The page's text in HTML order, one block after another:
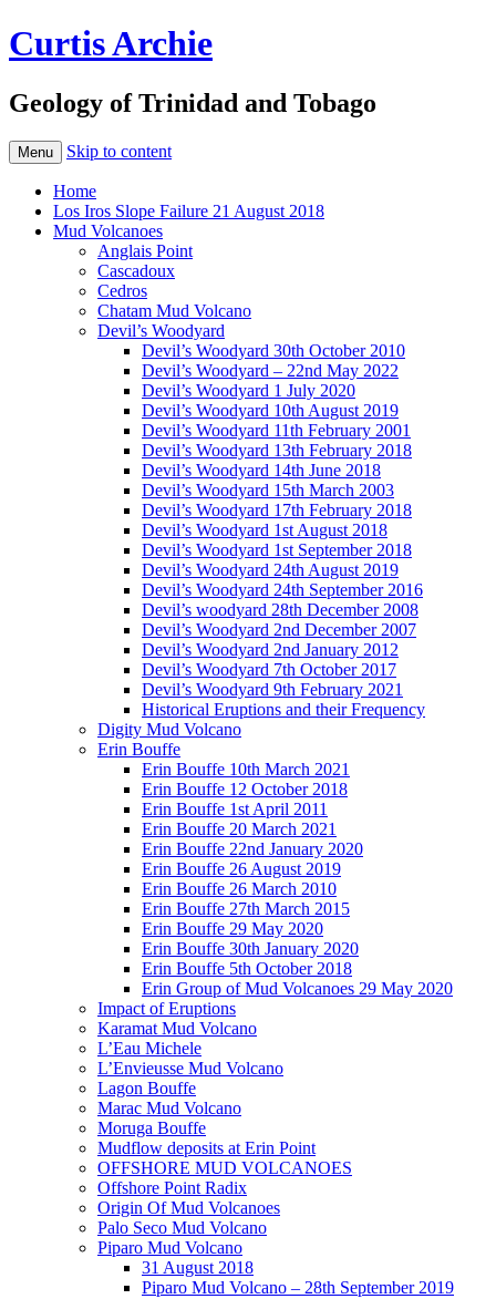
Curtis Archie
Geology of Trinidad and Tobago
Menu Skip to content
Home
Los Iros Slope Failure 21 August 2018
Mud Volcanoes
Anglais Point
Cascadoux
Cedros
Chatam Mud Volcano
Devil’s Woodyard
Devil’s Woodyard 30th October 2010
Devil’s Woodyard – 22nd May 2022
Devil’s Woodyard 1 July 2020
Devil’s Woodyard 10th August 2019
Devil’s Woodyard 11th February 2001
Devil’s Woodyard 13th February 2018
Devil’s Woodyard 14th June 2018
Devil’s Woodyard 15th March 2003
Devil’s Woodyard 17th February 2018
Devil’s Woodyard 1st August 2018
Devil’s Woodyard 1st September 2018
Devil’s Woodyard 24th August 2019
Devil’s Woodyard 24th September 2016
Devil’s woodyard 28th December 2008
Devil’s Woodyard 2nd December 2007
Devil’s Woodyard 2nd January 2012
Devil’s Woodyard 7th October 2017
Devil’s Woodyard 9th February 2021
Historical Eruptions and their Frequency
Digity Mud Volcano
Erin Bouffe
Erin Bouffe 10th March 2021
Erin Bouffe 12 October 2018
Erin Bouffe 1st April 2011
Erin Bouffe 20 March 2021
Erin Bouffe 22nd January 2020
Erin Bouffe 26 August 2019
Erin Bouffe 26 March 2010
Erin Bouffe 27th March 2015
Erin Bouffe 29 May 2020
Erin Bouffe 30th January 2020
Erin Bouffe 5th October 2018
Erin Group of Mud Volcanoes 29 May 2020
Impact of Eruptions
Karamat Mud Volcano
L’Eau Michele
L’Envieusse Mud Volcano
Lagon Bouffe
Marac Mud Volcano
Moruga Bouffe
Mudflow deposits at Erin Point
OFFSHORE MUD VOLCANOES
Offshore Point Radix
Origin Of Mud Volcanoes
Palo Seco Mud Volcano
Piparo Mud Volcano
31 August 2018
Piparo Mud Volcano – 28th September 2019